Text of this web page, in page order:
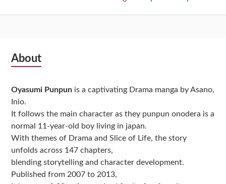
Subsidiary
About
Oyasumi Punpun is a captivating Drama manga by Asano,
Inio.
It follows the main character as they punpun onodera is a
normal 11-year-old boy living in japan.
With themes of Drama and Slice of Life, the story
unfolds across 147 chapters,
blending storytelling and character development.
Published from 2007 to 2013,